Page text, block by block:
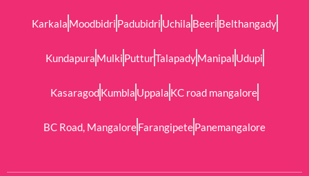
Karkala Moodbidri Padubidri Uchila Beeri Belthangady
Kundapura Mulki PutturTalapadyManipal Udupi
KasaragodKumbla Uppala KC road mangalore
BC Road, MangaloreFarangipetePanemangalore